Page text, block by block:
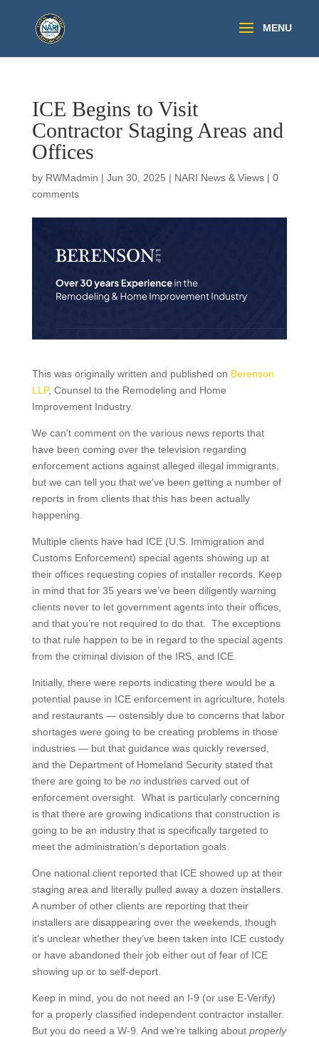
ICE Begins to Visit
Contractor Staging Areas and
Offices
by RWMadmin | Jun 30, 2025 | NARI News & Views| 0
comments
This was originally written and published on Berenson
LLP, Counsel to the Remodeling and Home
Improvement Industry.
We can’t comment on the various news reports that
have been coming over the television regarding
enforcement actions against alleged illegal immigrants,
but we can tell you that we’ve been getting a number of
reports in from clients that this has been actually
happening.
Multiple clients have had ICE (U.S. Immigration and
Customs Enforcement) special agents showing up at
their offices requesting copies of installer records. Keep
in mind that for 35 years we’ve been diligently warning
clients never to let government agents into their offices,
and that you’re not required to do that. The exceptions
to that rule happen to be in regard to the special agents
from the criminal division of the IRS, and ICE.
Initially, there were reports indicating there would be a
potential pause in ICE enforcement in agriculture, hotels
and restaurants — ostensibly due to concerns that labor
shortages were going to be creating problems in those
industries — but that guidance was quickly reversed,
and the Department of Homeland Security stated that
there are going to be noindustries carved out of
enforcement oversight. What is particularly concerning
is that there are growing indications that construction is
going to be an industry that is specifically targeted to
meet the administration’s deportation goals.
One national client reported that ICE showed up at their
staging area and literally pulled away a dozen installers.
A number of other clients are reporting that their
installers are disappearing over the weekends, though
it’s unclear whether they’ve been taken into ICE custody
or have abandoned their job either out of fear of ICE
showing up or to self-deport.
Keep in mind, you do not need an I-9 (or use E-Verify)
for a properly classified independent contractor installer.
But you do need a W-9. And we’re talking about properly